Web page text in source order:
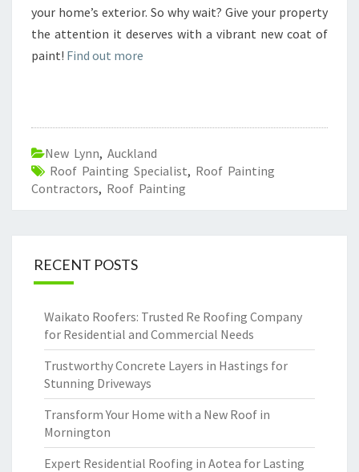
your home’s exterior. So why wait? Give your property
the attention it deserves with a vibrant new coat of
paint! Find out more
New Lynn, Auckland
Roof Painting Specialist, Roof Painting
Contractors, Roof Painting
RECENT POSTS
Waikato Roofers: Trusted Re Roofing Company
for Residential and Commercial Needs
Trustworthy Concrete Layers in Hastings for
Stunning Driveways
Transform Your Home with a New Roof in
Mornington
Expert Residential Roofing in Aotea for Lasting